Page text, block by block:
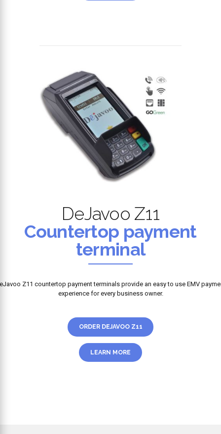
DeJavoo Z11
Countertop payment
terminal
Z11 countertop payment terminals provide an easy to use EMV
experience for every business owner.
ORDER DEJAVOO Z11
LEARN MORE